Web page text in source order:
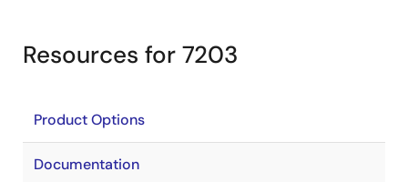
Resources for 7203
Product Options
Documentation